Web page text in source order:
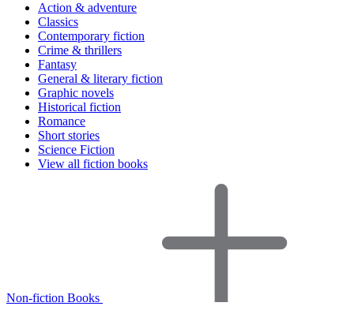
Action & adventure
Classics
Contemporary fiction
Crime & thrillers
Fantasy
General & literary fiction
Graphic novels
Historical fiction
Romance
Short stories
Science Fiction
View all fiction books
Non-fiction Books